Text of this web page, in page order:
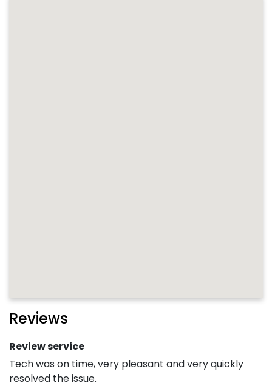
Reviews
Review service
Tech was on time, very pleasant and very quickly
resolved the issue.